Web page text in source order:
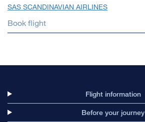
SAS SCANDINAVIAN AIRLINES
Book flight
Flight information
Before your journey